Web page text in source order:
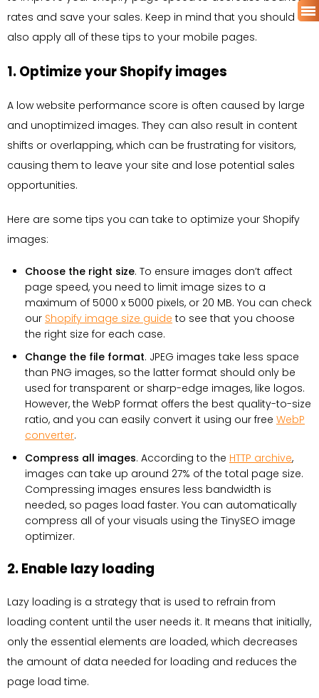
rates and save your sales. Keep in mind that you should
also apply all of these tips to your mobile pages.
1. Optimize your Shopify images
A low website performance score is often caused by large
and unoptimized images. They can also result in content
shifts or overlapping, which can be frustrating for visitors,
causing them to leave your site and lose potential sales
opportunities.
Here are some tips you can take to optimize your Shopify
images:
Choose the right size. To ensure images don’t affect
page speed, you need to limit image sizes to a
maximum of 5000 x 5000 pixels, or 20 MB. You can check
our Shopify image size guide to see that you choose
the right size for each case.
Change the file format. JPEG images take less space
than PNG images, so the latter format should only be
used for transparent or sharp-edge images, like logos.
However, the WebP format offers the best quality-to-size
ratio, and you can easily convert it using our free WebP
converter.
Compress all images. According to the HTTP archive,
images can take up around 27% of the total page size.
Compressing images ensures less bandwidth is
needed, so pages load faster. You can automatically
compress all of your visuals using the TinySEO image
optimizer.
2. Enable lazy loading
Lazy loading is a strategy that is used to refrain from
loading content until the user needs it. It means that initially,
only the essential elements are loaded, which decreases
the amount of data needed for loading and reduces the
page load time.